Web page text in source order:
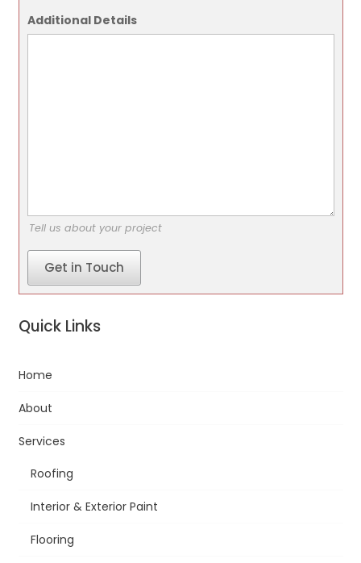
Additional Details
Tell us about your project
Get in Touch
Quick Links
Home
About
Services
Roofing
Interior & Exterior Paint
Flooring